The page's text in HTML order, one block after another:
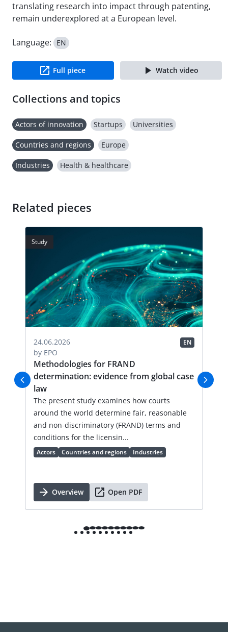
translating research into impact through patenting,
remain underexplored at a European level.
Language: EN
Full piece Watch video
Collections and topics
Actors of innovation Startups Universities
Countries and regions Europe
Industries Health & healthcare
Related pieces
Study
24.06.2026 EN
by EPO
Methodologies for FRAND
determination: evidence from global case
law
The present study examines how courts
around the world determine fair, reasonable
and non-discriminatory (FRAND) terms and
conditions for the licensin...
Actors Countries and regions Industries
Overview Open PDF